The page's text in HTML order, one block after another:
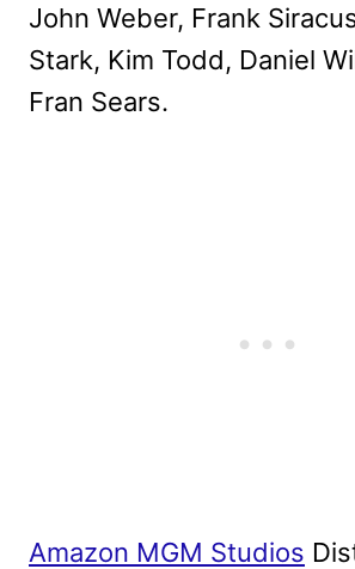
John Weber, Frank
Stark, Kim Todd, Daniel
Fran Sears.
Amazon MGM Studios